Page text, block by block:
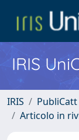
IRIS
IRIS PubliCatt
Articolo in